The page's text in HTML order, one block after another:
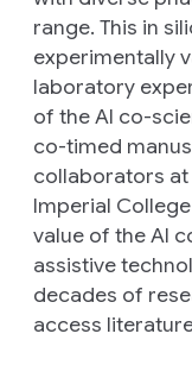
range. This in
experimentally
laboratory
of the AI co-
co-timed
collaborators at
Imperial
value of the AI
assistive
decades of
access